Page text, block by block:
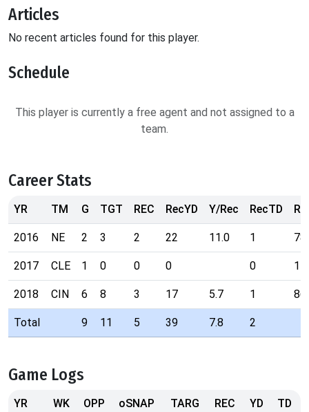
Articles
No recent articles found for this player.
Schedule
This player is currently a free agent and not assigned to a
team.
Career Stats
YR TM G TGT REC RecYD Y/Rec RecTD
2016 NE 2 3 2 22 11.0 1 78
2017 CLE 1 0 0 0 0
2018 CIN 6 8 3 17 5.7 1 86
Total 9 11 5 39 7.8 2
Game Logs
YR WK OPP oSNAP TARG REC YD TD